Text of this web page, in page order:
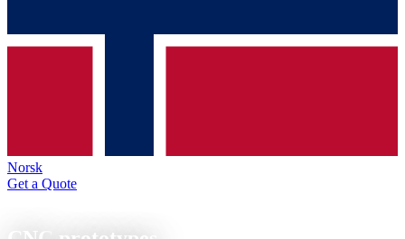
Norsk
Get a Quote